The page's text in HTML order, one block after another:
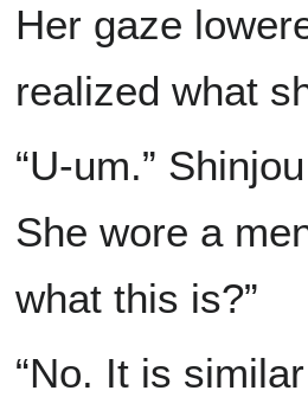
Her gaze
realized what
“U-um.”
She wore a
what this is?”
“No. It is